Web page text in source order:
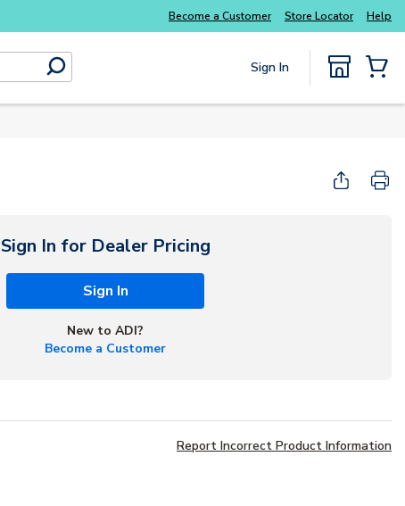
Everyday essentials you need without the wait
Become a Customer Store Locator Help
submit search
Sign In
Sign In for Dealer Pricing
Sign In
New to ADI?
Become a Customer
Report Incorrect Product Information